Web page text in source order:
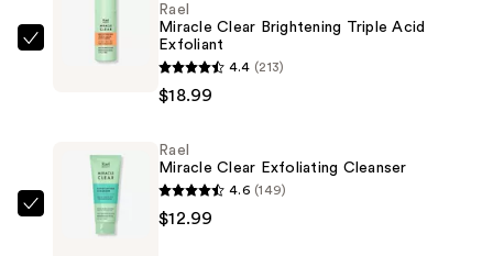
Triple
Exfoliant
Rael
Miracle Clear Brightening Triple Acid
Exfoliant
4.4 (213)
$18.99
Miracle
Rael
Miracle Clear Exfoliating Cleanser
4.6 (149)
$12.99